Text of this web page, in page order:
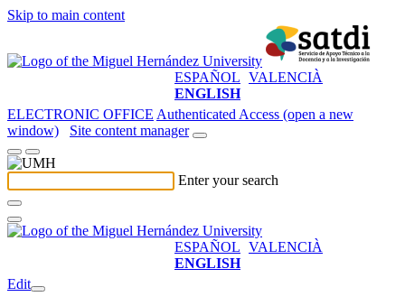
Skip to main content
ESPAÑOL VALENCIÀ
ENGLISH
ELECTRONIC OFFICE Authenticated Access (open a new
window)
Site content manager
Enter your search
ESPAÑOL VALENCIÀ
ENGLISH
Edit